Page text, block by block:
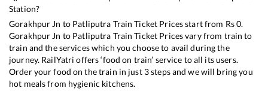
Station?
Gorakhpur Jn to Patliputra Train Ticket Prices start from Rs0.
Gorakhpur Jn to Patliputra Train Ticket Prices vary from train to
train and the services which you choose to avail during the
journey. RailYatri offers ‘food on train’ service to all its users.
Order your food on the train in just 3 steps and we will bring you
hot meals from hygienic kitchens.